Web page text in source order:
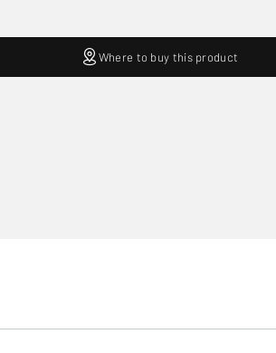
Where to buy this product